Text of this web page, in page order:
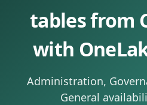
tables from
with
Administration,
General